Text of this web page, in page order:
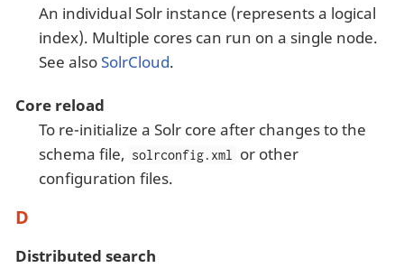
An individual Solr instance (represents a logical
index). Multiple cores can run on a single node.
See alsoSolrCloud.
Core reload
To re-initialize a Solr core after changes to the
schema file, solrconfig.xml
or other
configuration files.
D
Distributed search